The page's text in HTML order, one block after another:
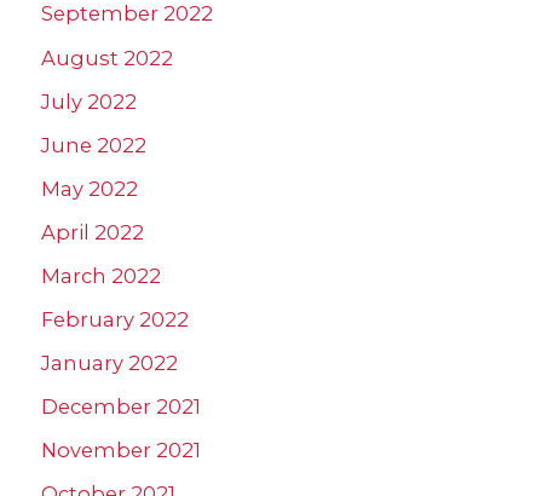
September 2022
August 2022
July 2022
June 2022
May 2022
April 2022
March 2022
February 2022
January 2022
December 2021
November 2021